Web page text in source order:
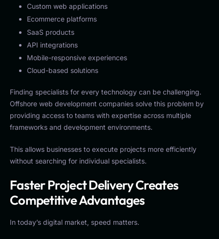
Custom web applications
Ecommerce platforms
SaaS products
API integrations
Mobile-responsive experiences
Cloud-based solutions
Finding specialists for every technology can be challenging.
Offshore web development companies solve this problem by
providing access to teams with expertise across multiple
frameworks and development environments.
This allows businesses to execute projects more efficiently
without searching for individual specialists.
Faster Project Delivery Creates
Competitive Advantages
In today’s digital market, speed matters.